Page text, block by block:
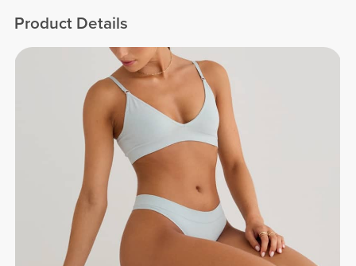
Product Details